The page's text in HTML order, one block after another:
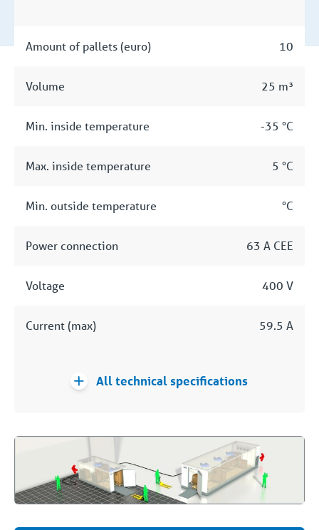
Amount of pallets (euro) 10
Volume 25 m³
Min. inside temperature -35 °C
Max. inside temperature 5 °C
Min. outside temperature °C
Power connection 63 A CEE
Voltage 400 V
Current (max) 59.5 A
All technical specifications